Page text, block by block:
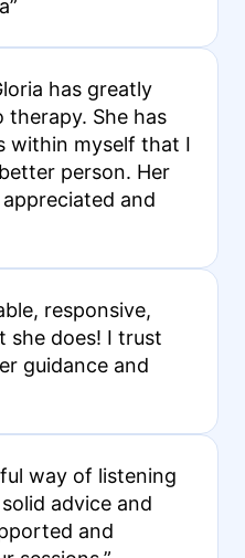
has greatly
therapy. She has
within myself that I
person. Her
and
responsive,
she does! I trust
guidance and
way of listening
advice and
and